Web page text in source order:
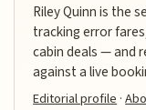
Riley Quinn is the
tracking error
cabin deals — and
against a live
Editorial profile·